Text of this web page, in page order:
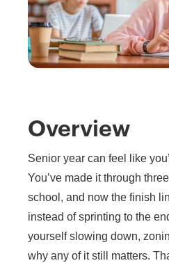
Overview
Senior year can feel like
You’ve made it through
school, and now the finish
instead of sprinting to the
yourself slowing down,
why any of it still matters.